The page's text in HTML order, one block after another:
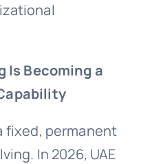
Is Becoming a
fixed, permanent
In 2026, UAE